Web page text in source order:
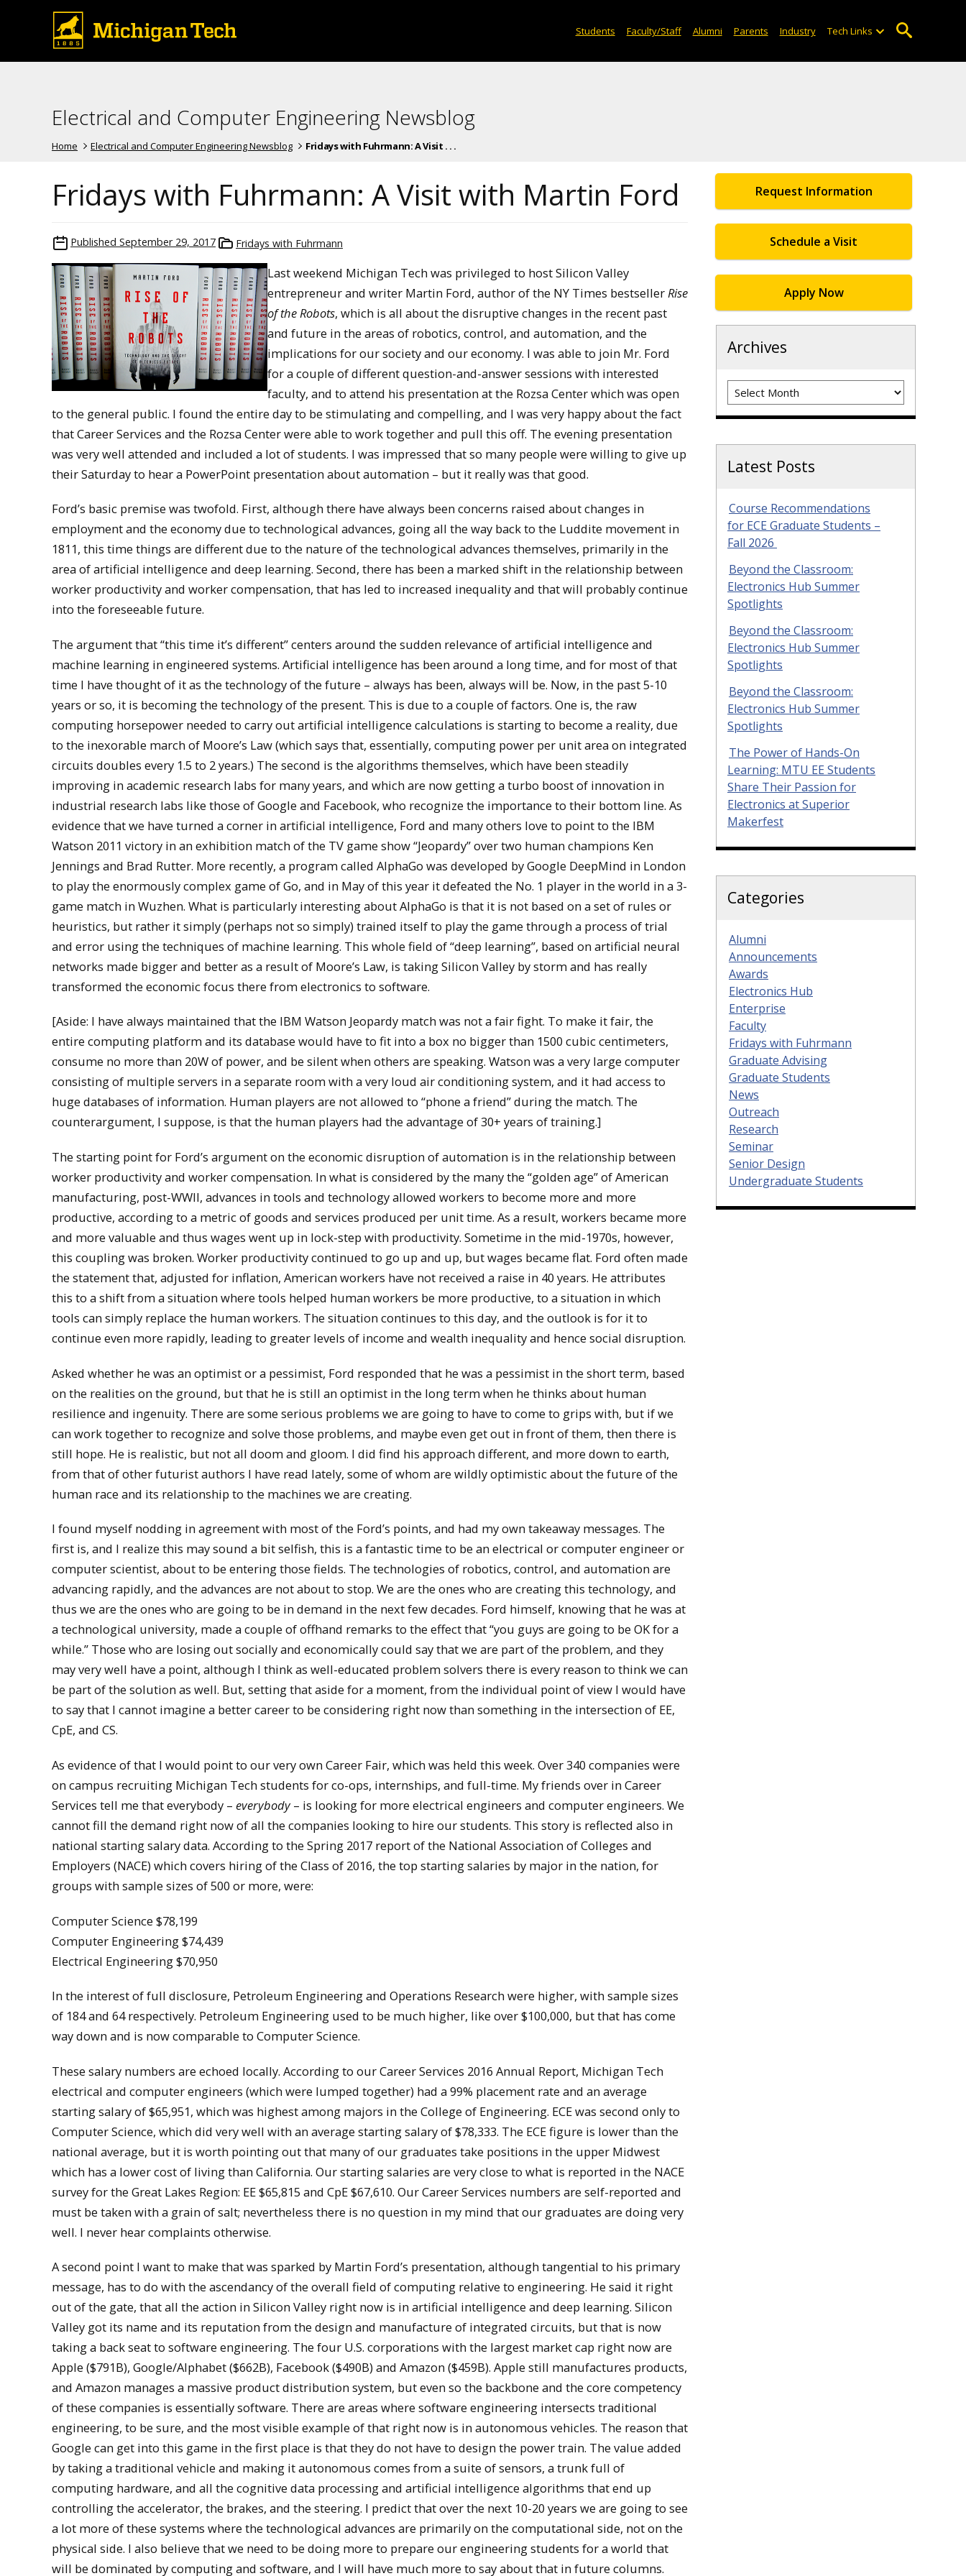
Students Faculty/Staff Alumni Parents Industry Tech Links
Electrical and Computer Engineering Newsblog
Home Electrical and Computer Engineering Newsblog Fridays with Fuhrmann: A Visit . . .
Fridays with Fuhrmann: A Visit with Martin Ford
Published September 29, 2017 Fridays with Fuhrmann
Last weekend Michigan Tech was privileged to host Silicon Valley
entrepreneur and writer Martin Ford, author of the NY Times bestseller Rise
of the Robots, which is all about the disruptive changes in the recent past
and future in the areas of robotics, control, and automation, and the
implications for our society and our economy. I was able to join Mr. Ford
for a couple of different question-and-answer sessions with interested
faculty, and to attend his presentation at the Rozsa Center which was open
to the general public. I found the entire day to be stimulating and compelling, and I was very happy about the fact
that Career Services and the Rozsa Center were able to work together and pull this off. The evening presentation
was very well attended and included a lot of students. I was impressed that so many people were willing to give up
their Saturday to hear a PowerPoint presentation about automation – but it really was that good.
Ford’s basic premise was twofold. First, although there have always been concerns raised about changes in
employment and the economy due to technological advances, going all the way back to the Luddite movement in
1811, this time things are different due to the nature of the technological advances themselves, primarily in the
area of artificial intelligence and deep learning. Second, there has been a marked shift in the relationship between
worker productivity and worker compensation, that has led to increased inequality and that will probably continue
into the foreseeable future.
The argument that “this time it’s different” centers around the sudden relevance of artificial intelligence and
machine learning in engineered systems. Artificial intelligence has been around a long time, and for most of that
time I have thought of it as the technology of the future – always has been, always will be. Now, in the past 5-10
years or so, it is becoming the technology of the present. This is due to a couple of factors. One is, the raw
computing horsepower needed to carry out artificial intelligence calculations is starting to become a reality, due
to the inexorable march of Moore’s Law (which says that, essentially, computing power per unit area on integrated
circuits doubles every 1.5 to 2 years.) The second is the algorithms themselves, which have been steadily
improving in academic research labs for many years, and which are now getting a turbo boost of innovation in
industrial research labs like those of Google and Facebook, who recognize the importance to their bottom line. As
evidence that we have turned a corner in artificial intelligence, Ford and many others love to point to the IBM
Watson 2011 victory in an exhibition match of the TV game show “Jeopardy” over two human champions Ken
Jennings and Brad Rutter. More recently, a program called AlphaGo was developed by Google DeepMind in London
to play the enormously complex game of Go, and in May of this year it defeated the No. 1 player in the world in a 3-
game match in Wuzhen. What is particularly interesting about AlphaGo is that it is not based on a set of rules or
heuristics, but rather it simply (perhaps not so simply) trained itself to play the game through a process of trial
and error using the techniques of machine learning. This whole field of “deep learning”, based on artificial neural
networks made bigger and better as a result of Moore’s Law, is taking Silicon Valley by storm and has really
transformed the economic focus there from electronics to software.
[Aside: I have always maintained that the IBM Watson Jeopardy match was not a fair fight. To make it fair, the
entire computing platform and its database would have to fit into a box no bigger than 1500 cubic centimeters,
consume no more than 20W of power, and be silent when others are speaking. Watson was a very large computer
consisting of multiple servers in a separate room with a very loud air conditioning system, and it had access to
huge databases of information. Human players are not allowed to “phone a friend” during the match. The
counterargument, I suppose, is that the human players had the advantage of 30+ years of training.]
The starting point for Ford’s argument on the economic disruption of automation is in the relationship between
worker productivity and worker compensation. In what is considered by the many the “golden age” of American
manufacturing, post-WWII, advances in tools and technology allowed workers to become more and more
productive, according to a metric of goods and services produced per unit time. As a result, workers became more
and more valuable and thus wages went up in lock-step with productivity. Sometime in the mid-1970s, however,
this coupling was broken. Worker productivity continued to go up and up, but wages became flat. Ford often made
the statement that, adjusted for inflation, American workers have not received a raise in 40 years. He attributes
this to a shift from a situation where tools helped human workers be more productive, to a situation in which
tools can simply replace the human workers. The situation continues to this day, and the outlook is for it to
continue even more rapidly, leading to greater levels of income and wealth inequality and hence social disruption.
Asked whether he was an optimist or a pessimist, Ford responded that he was a pessimist in the short term, based
on the realities on the ground, but that he is still an optimist in the long term when he thinks about human
resilience and ingenuity. There are some serious problems we are going to have to come to grips with, but if we
can work together to recognize and solve those problems, and maybe even get out in front of them, then there is
still hope. He is realistic, but not all doom and gloom. I did find his approach different, and more down to earth,
from that of other futurist authors I have read lately, some of whom are wildly optimistic about the future of the
human race and its relationship to the machines we are creating.
I found myself nodding in agreement with most of the Ford’s points, and had my own takeaway messages. The
first is, and I realize this may sound a bit selfish, this is a fantastic time to be an electrical or computer engineer or
computer scientist, about to be entering those fields. The technologies of robotics, control, and automation are
advancing rapidly, and the advances are not about to stop. We are the ones who are creating this technology, and
thus we are the ones who are going to be in demand in the next few decades. Ford himself, knowing that he was at
a technological university, made a couple of offhand remarks to the effect that “you guys are going to be OK for a
while.” Those who are losing out socially and economically could say that we are part of the problem, and they
may very well have a point, although I think as well-educated problem solvers there is every reason to think we can
be part of the solution as well. But, setting that aside for a moment, from the individual point of view I would have
to say that I cannot imagine a better career to be considering right now than something in the intersection of EE,
CpE, and CS.
As evidence of that I would point to our very own Career Fair, which was held this week. Over 340 companies were
on campus recruiting Michigan Tech students for co-ops, internships, and full-time. My friends over in Career
Services tell me that everybody – everybody– is looking for more electrical engineers and computer engineers. We
cannot fill the demand right now of all the companies looking to hire our students. This story is reflected also in
national starting salary data. According to the Spring 2017 report of the National Association of Colleges and
Employers (NACE) which covers hiring of the Class of 2016, the top starting salaries by major in the nation, for
groups with sample sizes of 500 or more, were:
Computer Science $78,199
Computer Engineering $74,439
Electrical Engineering $70,950
In the interest of full disclosure, Petroleum Engineering and Operations Research were higher, with sample sizes
of 184 and 64 respectively. Petroleum Engineering used to be much higher, like over $100,000, but that has come
way down and is now comparable to Computer Science.
These salary numbers are echoed locally. According to our Career Services 2016 Annual Report, Michigan Tech
electrical and computer engineers (which were lumped together) had a 99% placement rate and an average
starting salary of $65,951, which was highest among majors in the College of Engineering. ECE was second only to
Computer Science, which did very well with an average starting salary of $78,333. The ECE figure is lower than the
national average, but it is worth pointing out that many of our graduates take positions in the upper Midwest
which has a lower cost of living than California. Our starting salaries are very close to what is reported in the NACE
survey for the Great Lakes Region: EE $65,815 and CpE $67,610. Our Career Services numbers are self-reported and
must be taken with a grain of salt; nevertheless there is no question in my mind that our graduates are doing very
well. I never hear complaints otherwise.
A second point I want to make that was sparked by Martin Ford’s presentation, although tangential to his primary
message, has to do with the ascendancy of the overall field of computing relative to engineering. He said it right
out of the gate, that all the action in Silicon Valley right now is in artificial intelligence and deep learning. Silicon
Valley got its name and its reputation from the design and manufacture of integrated circuits, but that is now
taking a back seat to software engineering. The four U.S. corporations with the largest market cap right now are
Apple ($791B), Google/Alphabet ($662B), Facebook ($490B) and Amazon ($459B). Apple still manufactures products,
and Amazon manages a massive product distribution system, but even so the backbone and the core competency
of these companies is essentially software. There are areas where software engineering intersects traditional
engineering, to be sure, and the most visible example of that right now is in autonomous vehicles. The reason that
Google can get into this game in the first place is that they do not have to design the power train. The value added
by taking a traditional vehicle and making it autonomous comes from a suite of sensors, a trunk full of
computing hardware, and all the cognitive data processing and artificial intelligence algorithms that end up
controlling the accelerator, the brakes, and the steering. I predict that over the next 10-20 years we are going to see
a lot more of these systems where the technological advances are primarily on the computational side, not on the
physical side. I also believe that we need to be doing more to prepare our engineering students for a world that
will be dominated by computing and software, and I will have much more to say about that in future columns.
Request Information
Schedule a Visit
Apply Now
Archives
Archives
Latest Posts
Course Recommendations
for ECE Graduate Students –
Fall 2026
Beyond the Classroom:
Electronics Hub Summer
Spotlights
Beyond the Classroom:
Electronics Hub Summer
Spotlights
Beyond the Classroom:
Electronics Hub Summer
Spotlights
The Power of Hands-On
Learning: MTU EE Students
Share Their Passion for
Electronics at Superior
Makerfest
Categories
Alumni
Announcements
Awards
Electronics Hub
Enterprise
Faculty
Fridays with Fuhrmann
Graduate Advising
Graduate Students
News
Outreach
Research
Seminar
Senior Design
Undergraduate Students